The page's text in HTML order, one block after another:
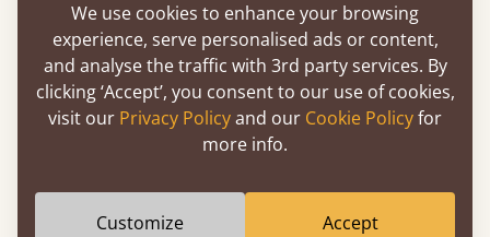
AfterPay, and Affirm to make investing in a
better night’s sleep more accessible. Terms
apply.
11-Year Bed Guarantee
handcrafted from sustainably sourced timber
and come with a comprehensive11-year
We use cookies to enhance your browsing
experience, serve personalised ads or content,
and analyse the traffic with 3rd party services. By
clicking ‘Accept’, you consent to our use of cookies,
visit our Privacy Policyand our Cookie Policyfor
more info.
Customize Accept